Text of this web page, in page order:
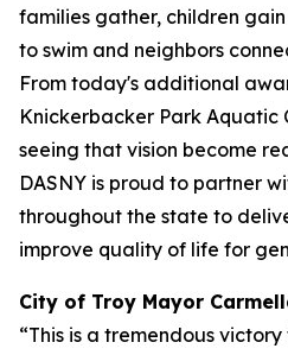
families gather, children
to swim and neighbors
From today's additional
Knickerbacker Park Aquatic
seeing that vision become
DASNY is proud to partner
throughout the state to
improve quality of life for
City of Troy Mayor
“This is a tremendous